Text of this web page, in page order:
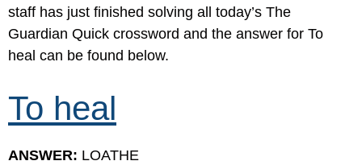
staff has just finished solving all today’s The
Guardian Quick crossword and the answer for To
heal can be found below.
To heal
ANSWER: LOATHE